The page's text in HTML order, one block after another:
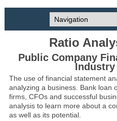
Ratio
Public Company
The use of financial statement
analyzing a business. Bank loan
firms, CFOs and successful
analysis to learn more about a
as well as its potential.